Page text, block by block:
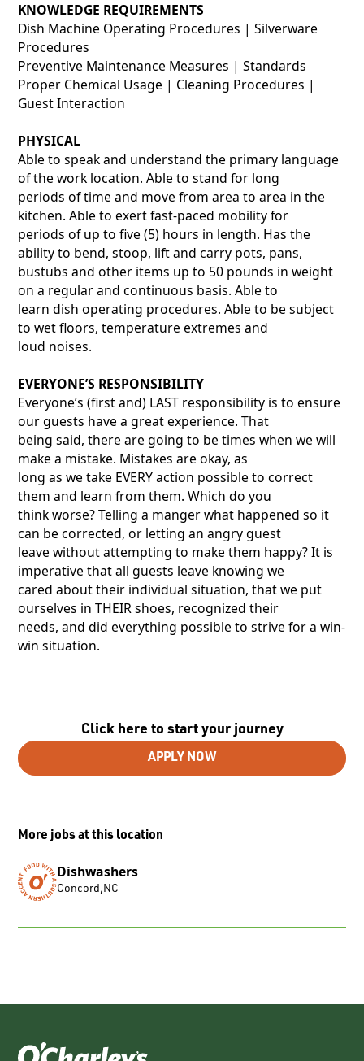
Click here to start your journey
APPLY NOW
More jobs at this location
Dishwashers
Concord,NC
KNOWLEDGE REQUIREMENTS
Dish Machine Operating Procedures | Silverware
Procedures
Preventive Maintenance Measures | Standards
Proper Chemical Usage | Cleaning Procedures |
Guest Interaction
PHYSICAL
Able to speak and understand the primary language
of the work location. Able to stand for long
periods of time and move from area to area in the
kitchen. Able to exert fast-paced mobility for
periods of up to five (5) hours in length. Has the
ability to bend, stoop, lift and carry pots, pans,
bustubs and other items up to 50 pounds in weight
on a regular and continuous basis. Able to
learn dish operating procedures. Able to be subject
to wet floors, temperature extremes and
loud noises.
EVERYONE’S RESPONSIBILITY
Everyone’s (first and) LAST responsibility is to ensure
our guests have a great experience. That
being said, there are going to be times when we will
make a mistake. Mistakes are okay, as
long as we take EVERY action possible to correct
them and learn from them. Which do you
think worse? Telling a manger what happened so it
can be corrected, or letting an angry guest
leave without attempting to make them happy? It is
imperative that all guests leave knowing we
cared about their individual situation, that we put
ourselves in THEIR shoes, recognized their
needs, and did everything possible to strive for a win-
win situation.